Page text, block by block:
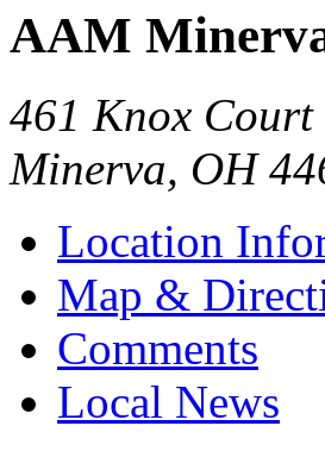
AAM
461 Knox Court
Minerva, OH
Location
Map &
Comments
Local News